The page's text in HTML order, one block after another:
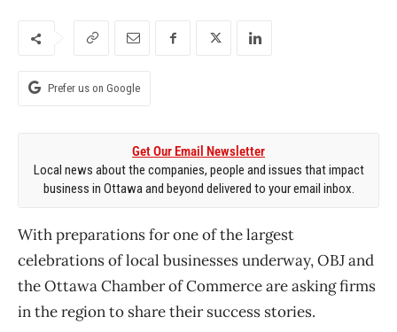
Prefer us on Google
Get Our Email Newsletter
Local news about the companies, people and issues that impact
business in Ottawa and beyond delivered to your email inbox.
With preparations for one of the largest
celebrations of local businesses underway, OBJ and
the Ottawa Chamber of Commerce are asking firms
in the region to share their success stories.